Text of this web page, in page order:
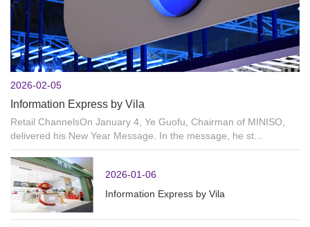
2026-02-05
Information Express by Vila
Retail ChannelsOn January 4, Ye Guofu, Chairman of MINISO,
delivered his New Year Message. In the message, he st...
2026-01-06
Information Express by Vila